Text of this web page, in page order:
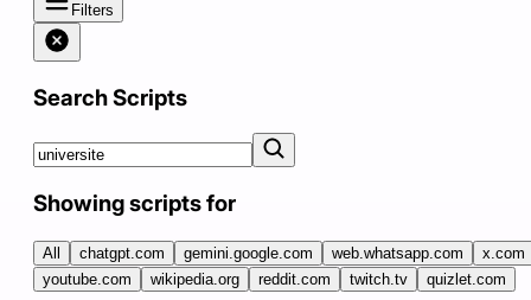
Filters
Search Scripts
Showing scripts for
All chatgpt.com gemini.google.com web.whatsapp.com
x.com
youtube.com
wikipedia.org reddit.com twitch.tv quizlet.com